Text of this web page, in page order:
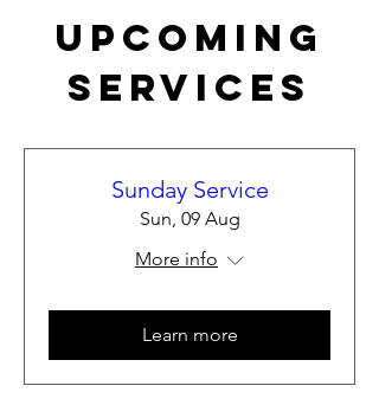
Upcoming
Services
Sunday Service
Sun, 09 Aug
More info
Learn more